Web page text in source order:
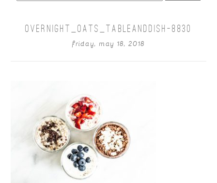
OVERNIGHT_OATS_TABLEANDDISH-8830
friday, may 18, 2018